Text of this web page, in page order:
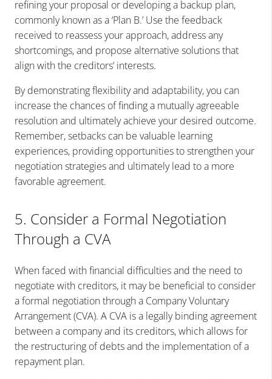
refining your proposal or developing a backup plan,
commonly known as a ‘Plan B.’ Use the feedback
received to reassess your approach, address any
shortcomings, and propose alternative solutions that
align with the creditors’ interests.
By demonstrating flexibility and adaptability, you can
increase the chances of finding a mutually agreeable
resolution and ultimately achieve your desired outcome.
Remember, setbacks can be valuable learning
experiences, providing opportunities to strengthen your
negotiation strategies and ultimately lead to a more
favorable agreement.
5. Consider a Formal Negotiation
Through a CVA
When faced with financial difficulties and the need to
negotiate with creditors, it may be beneficial to consider
a formal negotiation through a Company Voluntary
Arrangement (CVA). A CVA is a legally binding agreement
between a company and its creditors, which allows for
the restructuring of debts and the implementation of a
repayment plan.